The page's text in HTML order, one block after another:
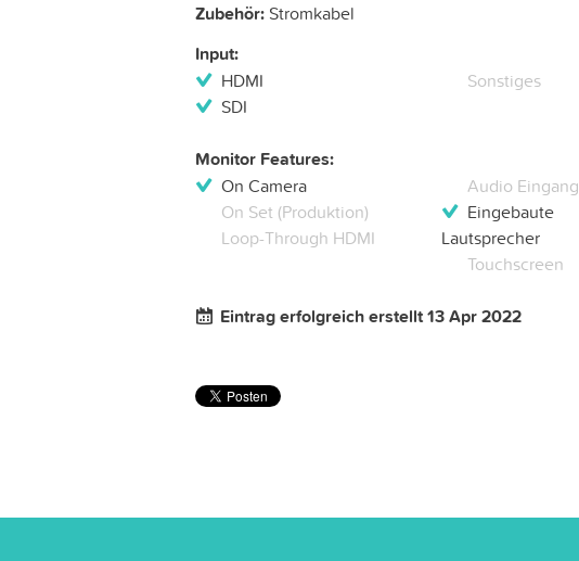
Zubehör: Stromkabel
Input:
HDMI
SDI
Sonstiges
Monitor Features:
On Camera
On Set (Produktion)
Loop-Through HDMI
Audio Eingang
Eingebaute
Lautsprecher
Touchscreen
Eintrag erfolgreich erstellt 13 Apr 2022